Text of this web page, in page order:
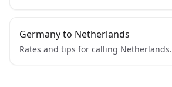
Germany to Netherlands
Rates and tips for calling Netherlands.